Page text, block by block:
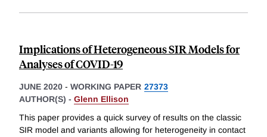
Implications of Heterogeneous SIR Models for
Analyses of COVID-19
JUNE 2020 - WORKING PAPER 27373
AUTHOR(S) - Glenn Ellison
This paper provides a quick survey of results on the classic
SIR model and variants allowing for heterogeneity in contact